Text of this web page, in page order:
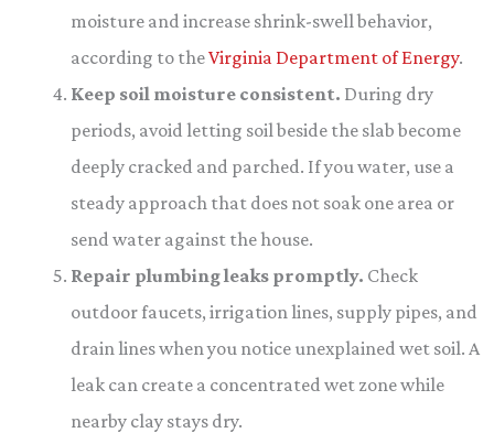
moisture and increase shrink-swell behavior,
according to theVirginia Department of Energy.
Keep soil moisture consistent. During dry
periods, avoid letting soil beside the slab become
deeply cracked and parched. If you water, use a
steady approach that does not soak one area or
send water against the house.
Repair plumbing leaks promptly. Check
outdoor faucets, irrigation lines, supply pipes, and
drain lines when you notice unexplained wet soil. A
leak can create a concentrated wet zone while
nearby clay stays dry.